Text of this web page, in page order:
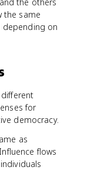
the same
on
for
democracy.
as
flows